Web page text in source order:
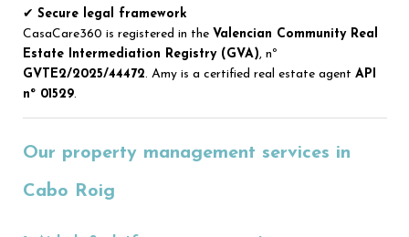
✔ Secure legal framework
CasaCare360 is registered in the Valencian Community Real
Estate Intermediation Registry (GVA), nº
GVTE2/2025/44472. Amy is a certified real estate agent API
nº 01529.
Our property management services in
Cabo Roig